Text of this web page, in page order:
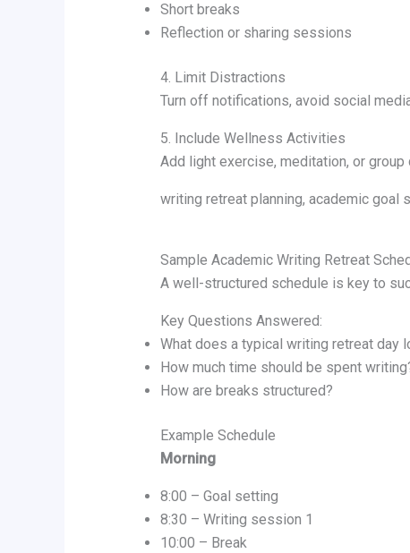
Short breaks
Reflection or sharing sessions
4. Limit Distractions
Turn off notifications, avoid social
5. Include Wellness Activities
Add light exercise, meditation, or
writing retreat planning, academic
Sample Academic Writing Retreat
A well-structured schedule is key to
Key Questions Answered:
What does a typical writing retreat day
How much time should be spent
How are breaks structured?
Example Schedule
Morning
8:00 – Goal setting
8:30 – Writing session 1
10:00 – Break